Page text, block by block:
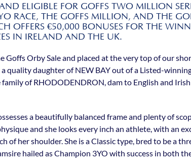
ELIGIBLE FOR GOFFS TWO MILLION
RACE, THE GOFFS MILLION, AND THE
OFFERS €50,000 BONUSES FOR THE
IN IRELAND AND THE UK.
Goffs Orby Sale and placed at the very top of our
quality daughter of NEW BAY out of a Listed-
of RHODODENDRON, dam to English and
a beautifully balanced frame and plenty of
and she looks every inch an athlete, with an
of her shoulder. She is a Classic type, bred to be a
hailed as Champion 3YO with success in both